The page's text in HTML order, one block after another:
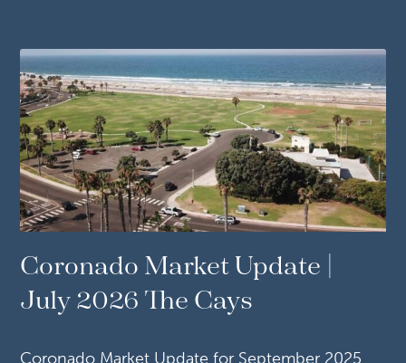
Coronado Market Update |
July 2026 The Cays
Coronado Market Update for September 2025